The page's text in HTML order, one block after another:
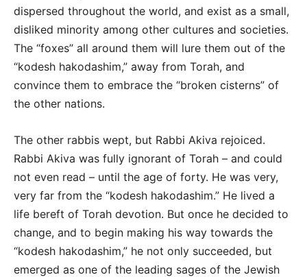
dispersed throughout the world, and exist as a small,
disliked minority among other cultures and societies.
The “foxes” all around them will lure them out of the
“kodesh hakodashim,” away from Torah, and
convince them to embrace the “broken cisterns” of
the other nations.
The other rabbis wept, but Rabbi Akiva rejoiced.
Rabbi Akiva was fully ignorant of Torah – and could
not even read – until the age of forty. He was very,
very far from the “kodesh hakodashim.” He lived a
life bereft of Torah devotion. But once he decided to
change, and to begin making his way towards the
“kodesh hakodashim,” he not only succeeded, but
emerged as one of the leading sages of the Jewish